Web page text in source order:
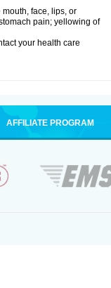
face, lips, or
pain; yellowing of
your health care
AFFILIATE PROGRAM